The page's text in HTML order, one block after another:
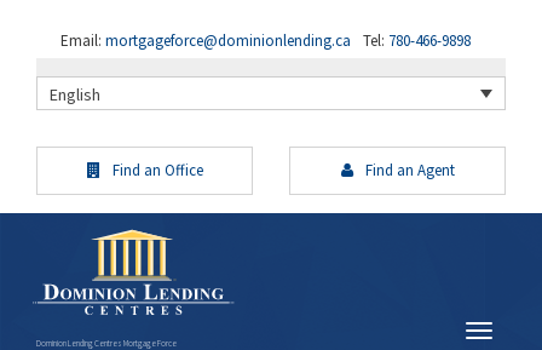
Email: mortgageforce@dominionlending.ca Tel: 780-466-9898
English
Find an Office Find an Agent
Dominion Lending Centres Mortgage Force